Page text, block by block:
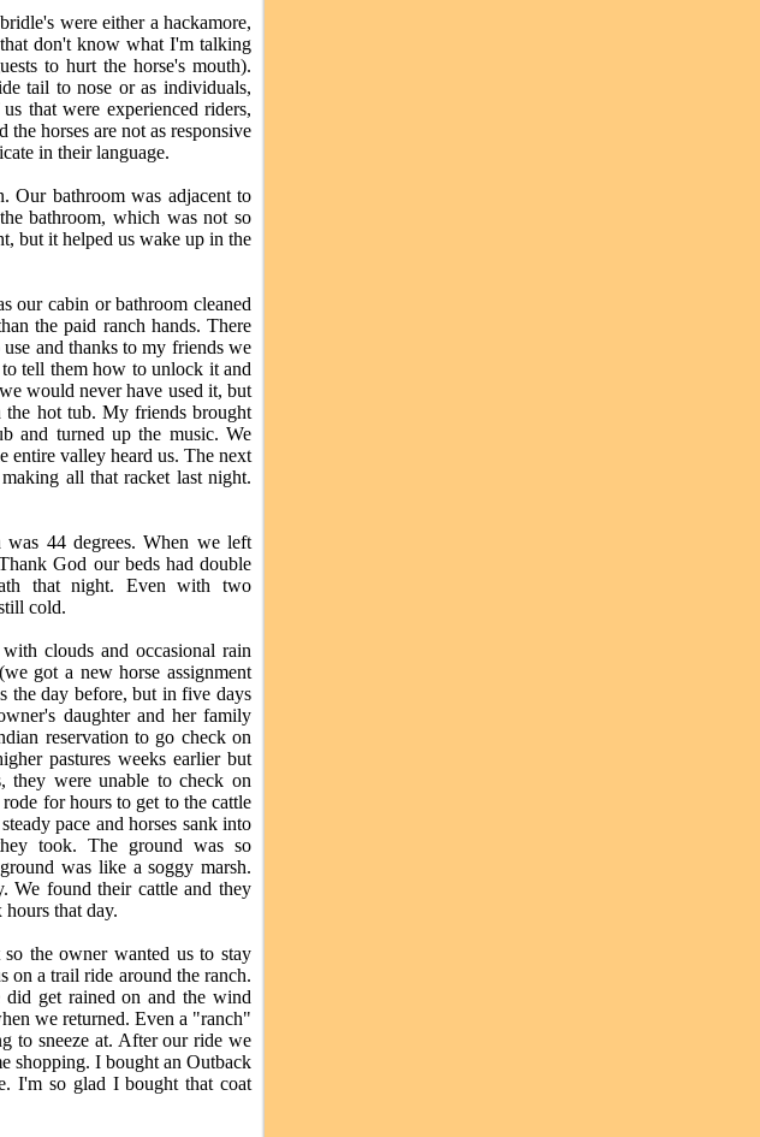
were either a hackamore,
don't know what I'm talking
to hurt the horse's mouth).
tail to nose or as individuals,
that were experienced riders,
the horses are not as responsive
in their language.
Our bathroom was adjacent to
bathroom, which was not so
but it helped us wake up in the
our cabin or bathroom cleaned
the paid ranch hands. There
and thanks to my friends we
tell them how to unlock it and
would never have used it, but
hot tub. My friends brought
and turned up the music. We
entire valley heard us. The next
all that racket last night.
44 degrees. When we left
God our beds had double
that night. Even with two
cold.
clouds and occasional rain
got a new horse assignment
the day before, but in five days
daughter and her family
reservation to go check on
pastures weeks earlier but
they were unable to check on
for hours to get to the cattle
pace and horses sank into
took. The ground was so
was like a soggy marsh.
We found their cattle and they
that day.
the owner wanted us to stay
on a trail ride around the ranch.
get rained on and the wind
we returned. Even a "ranch"
to sneeze at. After our ride we
shopping. I bought an Outback
I'm so glad I bought that coat